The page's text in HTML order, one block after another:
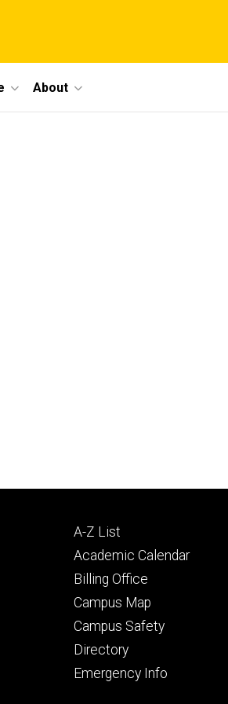
About
Footer
primary
A-Z List
Academic Calendar
Billing Office
Campus Map
Campus Safety
Directory
Emergency Info